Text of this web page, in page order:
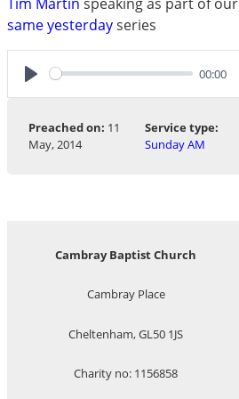
same yesterdayseries
Play
00:00
Preached on: 11
May, 2014
Service type:
Sunday AM
Cambray Baptist Church
Cambray Place
Cheltenham, GL50 1JS
Charity no: 1156858